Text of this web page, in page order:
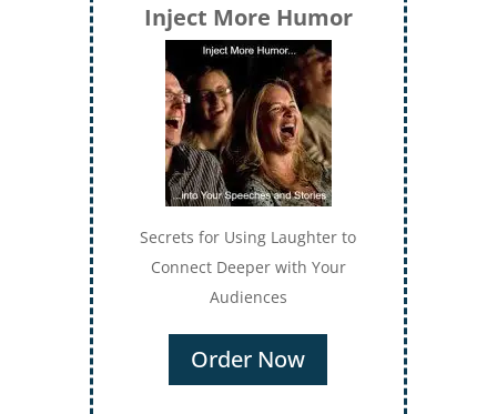
Inject More Humor
Secrets for Using Laughter to
Connect Deeper with Your
Audiences
Order Now